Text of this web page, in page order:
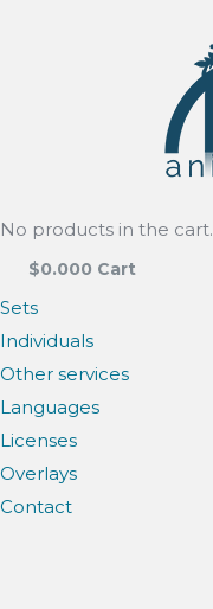
No products in the cart.
$0.000 Cart
Sets
Individuals
Other services
Languages
Licenses
Overlays
Contact